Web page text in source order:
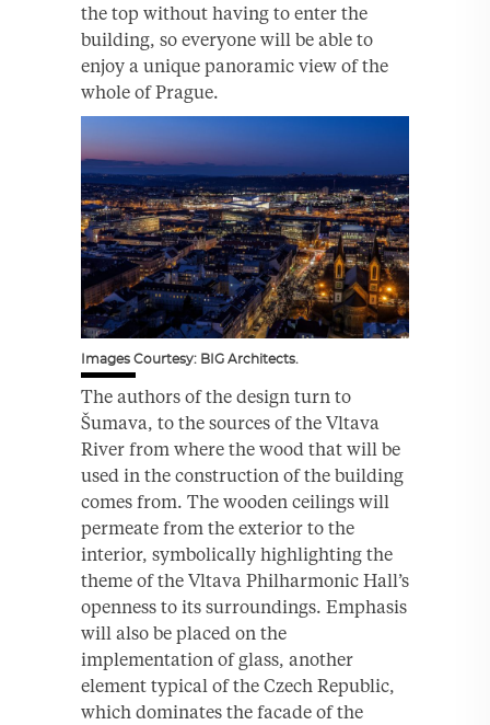
the top without having to enter the
building, so everyone will be able to
enjoy a unique panoramic view of the
whole of Prague.
Images Courtesy: BIG Architects.
The authors of the design turn to
Šumava, to the sources of the Vltava
River from where the wood that will be
used in the construction of the building
comes from. The wooden ceilings will
permeate from the exterior to the
interior, symbolically highlighting the
theme of the Vltava Philharmonic Hall’s
openness to its surroundings. Emphasis
will also be placed on the
implementation of glass, another
element typical of the Czech Republic,
which dominates the facade of the